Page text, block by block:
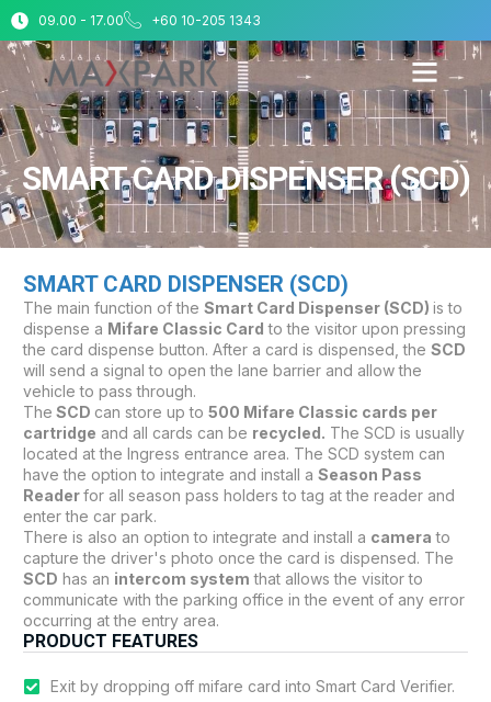
09.00 - 17.00 +60 10-205 1343
SMART CARD DISPENSER (SCD)
SMART CARD DISPENSER (SCD)
The main function of the Smart Card Dispenser (SCD) is to
dispense a Mifare Classic Card to the visitor upon pressing
the card dispense button. After a card is dispensed, the SCD
will send a signal to open the lane barrier and allow the
vehicle to pass through.
The SCD can store up to 500 Mifare Classic cards per
cartridge and all cards can be recycled. The SCD is usually
located at the Ingress entrance area. The SCD system can
have the option to integrate and install a Season Pass
Readerfor all season pass holders to tag at the reader and
enter the car park.
There is also an option to integrate and install a camera to
capture the driver's photo once the card is dispensed. The
SCD has an intercom system that allows the visitor to
communicate with the parking office in the event of any error
occurring at the entry area.
PRODUCT FEATURES
Exit by dropping off mifare card into Smart Card Verifier.